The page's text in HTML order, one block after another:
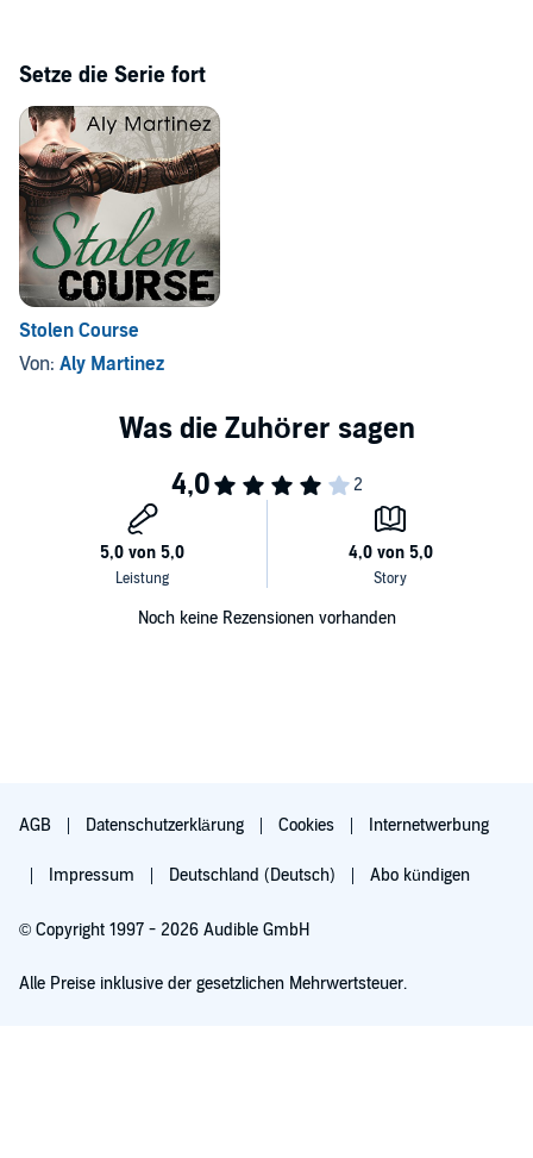
Setze die Serie fort
Stolen Course
Von: Aly Martinez
Noch keine Rezensionen vorhanden
AGB Datenschutzerklärung Cookies Internetwerbung
Impressum Deutschland (Deutsch) Abo kündigen
© Copyright 1997 - 2026 Audible GmbH
Alle Preise inklusive der gesetzlichen Mehrwertsteuer.